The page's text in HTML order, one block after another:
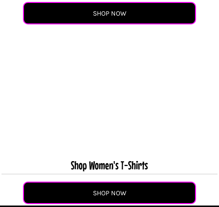
SHOP NOW
Shop Women's T-Shirts
SHOP NOW